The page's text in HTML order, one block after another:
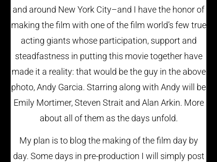
and around New York City–and I have the honor of
making the film with one of the film world’s few true
acting giants whose participation, support and
steadfastness in putting this movie together have
made it a reality: that would be the guy in the above
photo, Andy Garcia. Starring along with Andy will be
Emily Mortimer, Steven Strait and Alan Arkin. More
about all of them as the days unfold.
My plan is to blog the making of the film day by
day. Some days in pre-production I will simply post